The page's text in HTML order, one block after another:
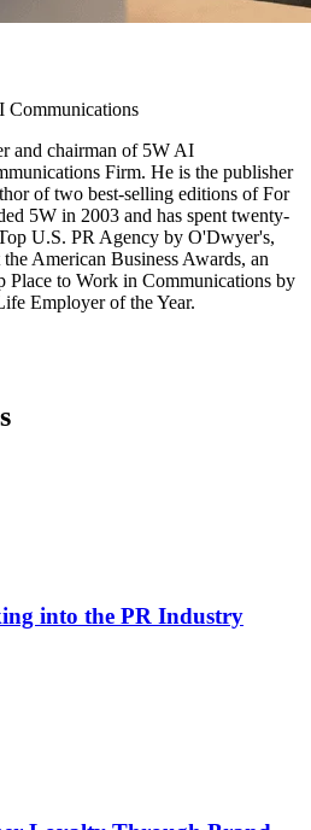
Communications
and chairman of 5W AI
Firm. He is the publisher
of two best-selling editions of For
5W in 2003 and has spent twenty-
U.S. PR Agency by O'Dwyer's,
American Business Awards, an
Place to Work in Communications by
Employer of the Year.
into the PR Industry